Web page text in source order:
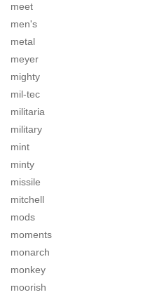
meet
men's
metal
meyer
mighty
mil-tec
militaria
military
mint
minty
missile
mitchell
mods
moments
monarch
monkey
moorish